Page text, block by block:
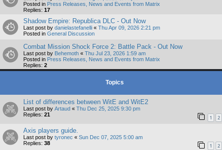
Posted in Press Releases, News and Events from Matrix
Replies: 17
Shadow Empire: Republica DLC - Out Now
Last post by danielastefanelli « Thu Apr 09, 2026 2:21 pm
Posted in General Discussion
Combat Mission Shock Force 2: Battle Pack - Out Now
Last post by Behemoth « Thu Jul 23, 2026 1:59 am
Posted in Press Releases, News and Events from Matrix
Replies: 2
Topics
List of differences between WitE and WitE2
Last post by Artaud « Thu Dec 25, 2025 9:30 pm
Replies: 21 1 2
Axis players guide.
Last post by tyronec « Sun Dec 07, 2025 5:00 am
Replies: 38 1 2